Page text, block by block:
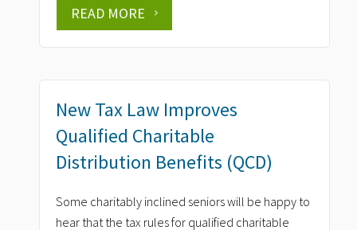
READ MORE
New Tax Law Improves
Qualified Charitable
Distribution Benefits (QCD)
Some charitably inclined seniors will be happy to
hear that the tax rules for qualified charitable